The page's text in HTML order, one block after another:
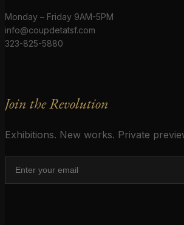
Monday – Friday 9AM-5PM
info@coupdetatsf.com
323-825-5880
Join the Revolution
Exhibitions. New works. Private